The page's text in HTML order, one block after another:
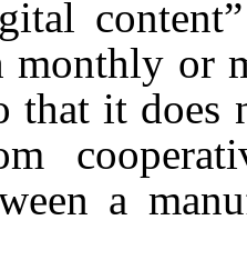
monthly or
that it does
a